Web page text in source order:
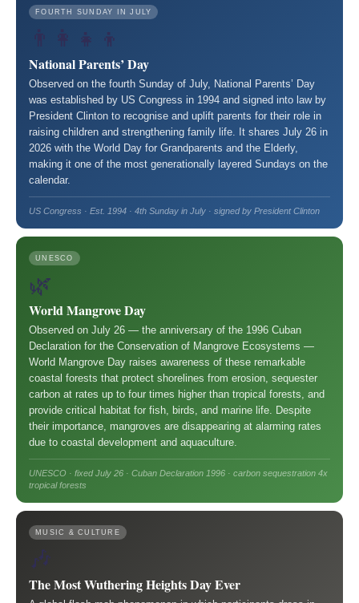
FOURTH SUNDAY IN JULY
National Parents’ Day
Observed on the fourth Sunday of July, National Parents’ Day
was established by US Congress in 1994 and signed into law by
President Clinton to recognise and uplift parents for their role in
raising children and strengthening family life. It shares July 26 in
2026 with the World Day for Grandparents and the Elderly,
making it one of the most generationally layered Sundays on the
calendar.
US Congress · Est. 1994 · 4th Sunday in July · signed by President Clinton
UNESCO
🌿
World Mangrove Day
Observed on July 26 — the anniversary of the 1996 Cuban
Declaration for the Conservation of Mangrove Ecosystems —
World Mangrove Day raises awareness of these remarkable
coastal forests that protect shorelines from erosion, sequester
carbon at rates up to four times higher than tropical forests, and
provide critical habitat for fish, birds, and marine life. Despite
their importance, mangroves are disappearing at alarming rates
due to coastal development and aquaculture.
UNESCO · fixed July 26 · Cuban Declaration 1996 · carbon sequestration 4x
tropical forests
MUSIC & CULTURE
🎶
The Most Wuthering Heights Day Ever